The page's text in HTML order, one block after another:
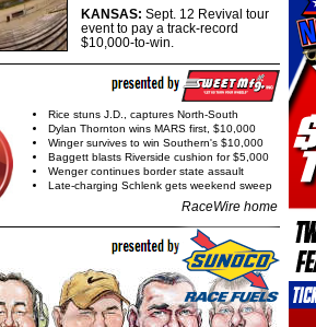
KANSAS: Sept. 12 Revival tour
event to pay a track-record
$10,000-to-win.
Rice stuns J.D., captures North-South
Dylan Thornton wins MARS first, $10,000
Winger survives to win Southern's $10,000
Baggett blasts Riverside cushion for $5,000
Wenger continues border state assault
Late-charging Schlenk gets weekend sweep
RaceWire home